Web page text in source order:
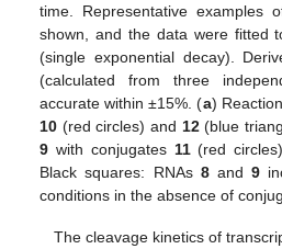
time. Representative examples
shown, and the data were fitted
(single exponential decay).
(calculated from three
accurate within ±15%. (a)
10 (red circles) and 12(blue
9 with conjugates 11(red
Black squares: RNAs 8and9
conditions in the absence of
The cleavage kinetics of